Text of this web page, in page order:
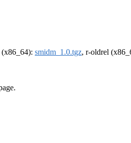
(x86_64): smidm_1.0.tgz, r-oldrel